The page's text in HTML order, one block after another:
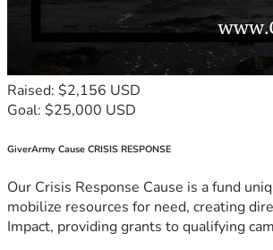
Raised: $2,156 USD
Goal: $25,000 USD
GiverArmy Cause CRISIS RESPONSE
Our Crisis Response Cause is a fund
mobilize resources for need, creating
Impact, providing grants to qualifying